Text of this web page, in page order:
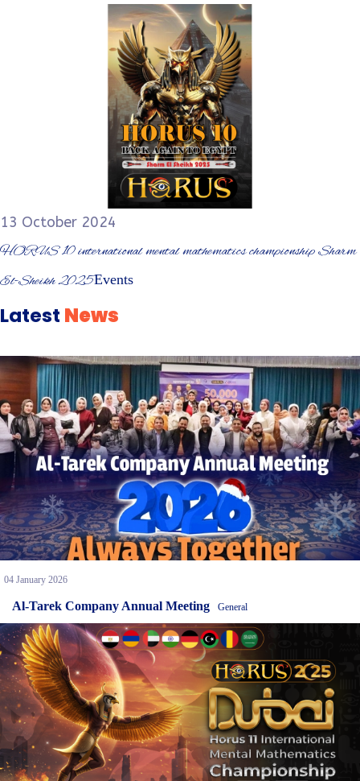
13 October 2024
HORUS 10 international mental mathematics championship Sharm
El-Sheikh 2025Events
Latest News
04 January 2026
Al-Tarek Company Annual Meeting General